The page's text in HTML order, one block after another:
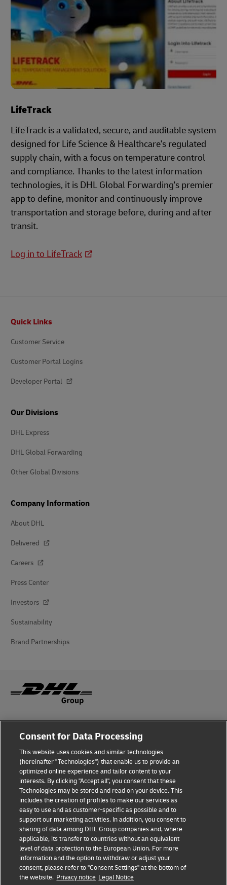
LifeTrack
LifeTrack is a validated, secure, and auditable system
designed for Life Science & Healthcare's regulated
supply chain, with a focus on temperature control
and compliance. Thanks to the latest information
technologies, it is DHL Global Forwarding's premier
app to define, monitor and continuously improve
transportation and storage before, during and after
transit.
Log in to LifeTrack
Quick Links
Customer Service
Customer Portal Logins
Developer Portal
Our Divisions
DHL Express
DHL Global Forwarding
Other Global Divisions
Company Information
About DHL
Delivered
Careers
Press Center
Investors
Sustainability
Brand Partnerships
Fraud Awareness
Terms of Use
Privacy Notice
Additional Information
Cookie Settings
Follow Us
Consent for Data Processing
This website uses cookies and similar technologies
(hereinafter "Technologies") that enable us to provide an
optimized online experience and tailor content to your
interests. By clicking "Accept all", you consent that these
Technologies may be stored and read on your device. This
includes the creation of profiles to make our services as
easy to use and as customer-specific as possible and to
support our marketing activities. In addition, you consent to
sharing of data among DHL Group companies and, where
applicable, its transfer to countries without an equivalent
level of data protection to the European Union. For more
information and the option to withdraw or adjust your
consent, please refer to "Consent Settings" at the bottom of
the website. Privacy notice Legal Notice